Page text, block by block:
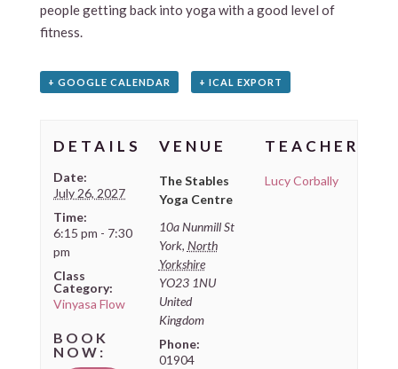
people getting back into yoga with a good level of
fitness.
+ GOOGLE CALENDAR + ICAL EXPORT
DETAILS
Date:
July 26, 2027
Time:
6:15 pm - 7:30
pm
Class
Category:
Vinyasa Flow
VENUE
The Stables
Yoga Centre
10a Nunmill St
York, North
Yorkshire
YO23 1NU
United
Kingdom
Phone:
01904
TEACHER
Lucy Corbally